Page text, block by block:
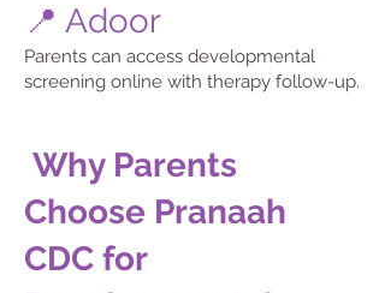
📍 Adoor
Parents can access developmental
screening online with therapy follow-up.
Why Parents
Choose Pranaah
CDC for